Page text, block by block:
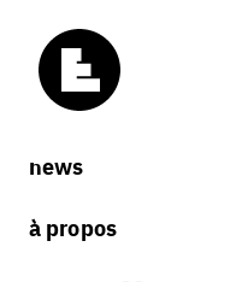
news
news
à propos
qu'est-ce qu'europan